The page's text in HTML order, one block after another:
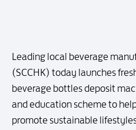
Leading local beverage
(SCCHK) today launches
beverage bottles deposit
and education scheme to
promote sustainable